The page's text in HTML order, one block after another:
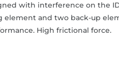
with interference on the
element and two back-up
High frictional force.